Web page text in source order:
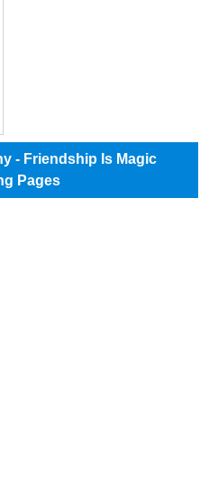
- Friendship Is Magic
Pages